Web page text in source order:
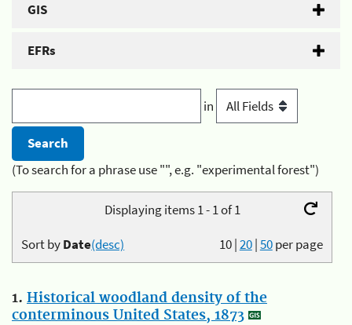
GIS
EFRs
in
(To search for a phrase use "", e.g. "experimental forest")
Displaying items 1 - 1 of 1
10|20|50per page
Sort byDate(desc)
1. Historical woodland density of the
conterminous United States, 1873